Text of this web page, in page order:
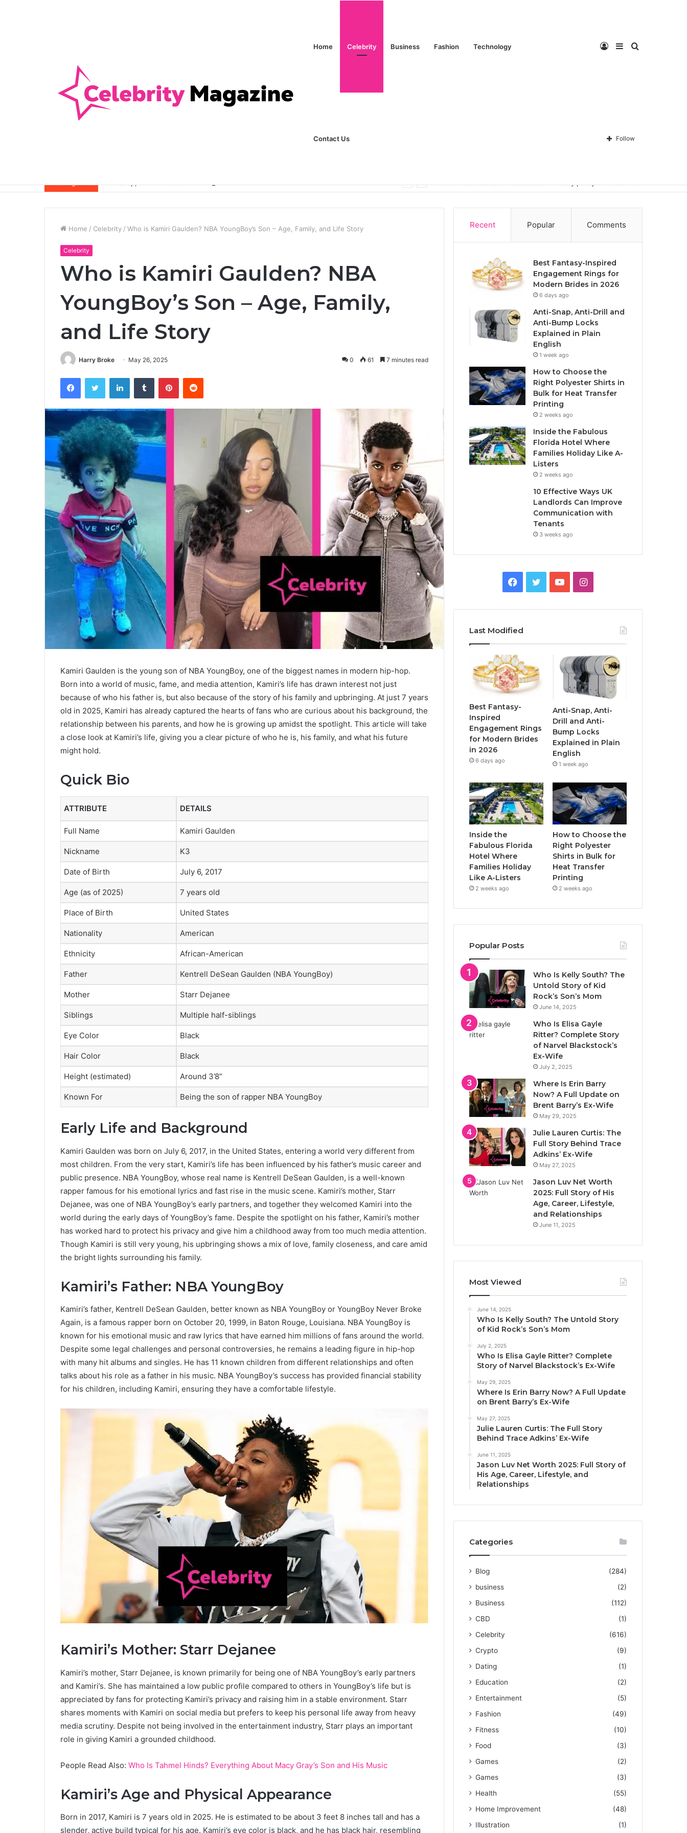
Home Celebrity Business Fashion Technology
Contact Us
Search
Sidebar
Log
In Follow
Breaking News
Home / Celebrity / Who is Kamiri Gaulden? NBA YoungBoy’s Son – Age, Family, and Life Story
Celebrity
Who is Kamiri Gaulden? NBA
YoungBoy’s Son – Age, Family,
and Life Story
Harry Broke May 26, 2025 0 61 7 minutes read
Kamiri Gaulden is the young son of NBA YoungBoy, one of the biggest names in modern hip-hop.
Born into a world of music, fame, and media attention, Kamiri’s life has drawn interest not just
because of who his father is, but also because of the story of his family and upbringing. At just 7 years
old in 2025, Kamiri has already captured the hearts of fans who are curious about his background, the
relationship between his parents, and how he is growing up amidst the spotlight. This article will take
a close look at Kamiri’s life, giving you a clear picture of who he is, his family, and what his future
might hold.
Quick Bio
ATTRIBUTE DETAILS
Full Name Kamiri Gaulden
Nickname K3
Date of Birth July 6, 2017
Age (as of 2025) 7 years old
Place of Birth United States
Nationality American
Ethnicity African-American
Father Kentrell DeSean Gaulden (NBA YoungBoy)
Mother Starr Dejanee
Siblings Multiple half-siblings
Eye Color Black
Hair Color Black
Height (estimated) Around 3’8”
Known For Being the son of rapper NBA YoungBoy
Early Life and Background
Kamiri Gaulden was born on July 6, 2017, in the United States, entering a world very different from
most children. From the very start, Kamiri’s life has been influenced by his father’s music career and
public presence. NBA YoungBoy, whose real name is Kentrell DeSean Gaulden, is a well-known
rapper famous for his emotional lyrics and fast rise in the music scene. Kamiri’s mother, Starr
Dejanee, was one of NBA YoungBoy’s early partners, and together they welcomed Kamiri into the
world during the early days of YoungBoy’s fame. Despite the spotlight on his father, Kamiri’s mother
has worked hard to protect his privacy and give him a childhood away from too much media attention.
Though Kamiri is still very young, his upbringing shows a mix of love, family closeness, and care amid
the bright lights surrounding his family.
Kamiri’s Father: NBA YoungBoy
Kamiri’s father, Kentrell DeSean Gaulden, better known as NBA YoungBoy or YoungBoy Never Broke
Again, is a famous rapper born on October 20, 1999, in Baton Rouge, Louisiana. NBA YoungBoy is
known for his emotional music and raw lyrics that have earned him millions of fans around the world.
Despite some legal challenges and personal controversies, he remains a leading figure in hip-hop
with many hit albums and singles. He has 11 known children from different relationships and often
talks about his role as a father in his music. NBA YoungBoy’s success has provided financial stability
for his children, including Kamiri, ensuring they have a comfortable lifestyle.
Kamiri’s Mother: Starr Dejanee
Kamiri’s mother, Starr Dejanee, is known primarily for being one of NBA YoungBoy’s early partners
and Kamiri’s. She has maintained a low public profile compared to others in YoungBoy’s life but is
appreciated by fans for protecting Kamiri’s privacy and raising him in a stable environment. Starr
shares moments with Kamiri on social media but prefers to keep his personal life away from heavy
media scrutiny. Despite not being involved in the entertainment industry, Starr plays an important
role in giving Kamiri a grounded childhood.
People Read Also: Who Is Tahmel Hinds? Everything About Macy Gray’s Son and His Music
Kamiri’s Age and Physical Appearance
Born in 2017, Kamiri is 7 years old in 2025. He is estimated to be about 3 feet 8 inches tall and has a
slender, active build typical for his age. Kamiri’s eye color is black, and he has black hair, resembling
Recent Popular Comments
Best Fantasy-Inspired
Engagement Rings for
Modern Brides in 2026
6 days ago
Anti-Snap, Anti-Drill and
Anti-Bump Locks
Explained in Plain
English
1 week ago
How to Choose the
Right Polyester Shirts in
Bulk for Heat Transfer
Printing
2 weeks ago
Inside the Fabulous
Florida Hotel Where
Families Holiday Like A-
Listers
2 weeks ago
10 Effective Ways UK
Landlords Can Improve
Communication with
Tenants
3 weeks ago
e
b
o
o
k
t
T
u
I
t
a
g
a
m
Last Modified
Best Fantasy-
Inspired
Engagement Rings
for Modern Brides
in 2026
6 days ago
Anti-Snap, Anti-
Drill and Anti-
Bump Locks
Explained in Plain
English
1 week ago
Inside the
Fabulous Florida
Hotel Where
Families Holiday
Like A-Listers
2 weeks ago
How to Choose the
Right Polyester
Shirts in Bulk for
Heat Transfer
Printing
2 weeks ago
Popular Posts
Who Is Kelly South? The
Untold Story of Kid
Rock’s Son’s Mom
June 14, 2025
Who Is Elisa Gayle
Ritter? Complete Story
of Narvel Blackstock’s
Ex-Wife
July 2, 2025
Where Is Erin Barry
Now? A Full Update on
Brent Barry’s Ex-Wife
May 29, 2025
Julie Lauren Curtis: The
Full Story Behind Trace
Adkins’ Ex-Wife
May 27, 2025
Jason Luv Net Worth
2025: Full Story of His
Age, Career, Lifestyle,
and Relationships
June 11, 2025
Most Viewed
June 14, 2025
Who Is Kelly South? The Untold Story
of Kid Rock’s Son’s Mom
July 2, 2025
Who Is Elisa Gayle Ritter? Complete
Story of Narvel Blackstock’s Ex-Wife
May 29, 2025
Where Is Erin Barry Now? A Full Update
on Brent Barry’s Ex-Wife
May 27, 2025
Julie Lauren Curtis: The Full Story
Behind Trace Adkins’ Ex-Wife
June 11, 2025
Jason Luv Net Worth 2025: Full Story of
His Age, Career, Lifestyle, and
Relationships
Categories
Blog
(284)
business
(2)
Business
(112)
CBD
(1)
Celebrity
(616)
Crypto
(9)
Dating
(1)
Education
(2)
Entertainment
(5)
Fashion
(49)
Fitness
(10)
Food
(3)
Games
(2)
Games
(3)
Health
(55)
Home Improvement
(48)
Illustration
(1)